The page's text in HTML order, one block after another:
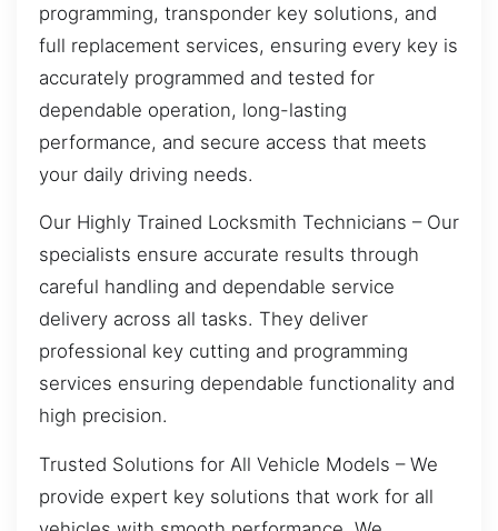
programming, transponder key solutions, and
full replacement services, ensuring every key is
accurately programmed and tested for
dependable operation, long-lasting
performance, and secure access that meets
your daily driving needs.
Our Highly Trained Locksmith Technicians – Our
specialists ensure accurate results through
careful handling and dependable service
delivery across all tasks. They deliver
professional key cutting and programming
services ensuring dependable functionality and
high precision.
Trusted Solutions for All Vehicle Models – We
provide expert key solutions that work for all